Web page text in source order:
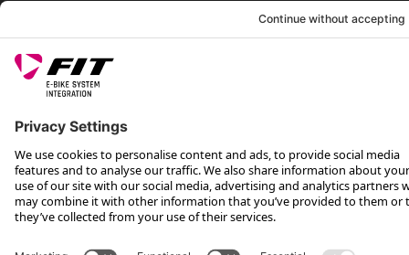
FOLLOW US ON
*Recommended retail price incl. VAT plus shipping costs
Rotax Bike Technology AG © 2025